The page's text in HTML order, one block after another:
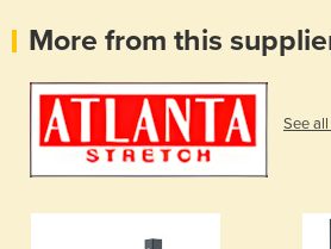
More from this
See